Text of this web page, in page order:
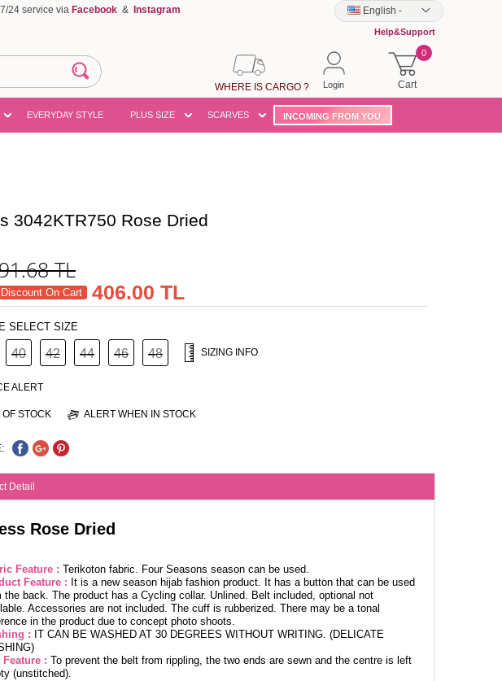
24 service via Facebook & Instagram English -
Help&Support
Cart
0
Login
WHERE IS CARGO ?
EVERYDAY STYLE PLUS SIZE SCARVES INCOMING FROM YOU
3042KTR750 Rose Dried
TL
On Cart 406.00 TL
SELECT SIZE
40 42 44 46 48 SIZING INFO
ALERT
OF STOCK ALERT WHEN IN STOCK
Detail
Rose Dried
Feature : Terikoton fabric. Four Seasons season can be used.
Feature : It is a new season hijab fashion product. It has a button that can be used
the back. The product has a Cycling collar. Unlined. Belt included, optional not
Accessories are not included. The cuff is rubberized. There may be a tonal
in the product due to concept photo shoots.
: IT CAN BE WASHED AT 30 DEGREES WITHOUT WRITING. (DELICATE
Feature : To prevent the belt from rippling, the two ends are sewn and the centre is left
(unstitched).